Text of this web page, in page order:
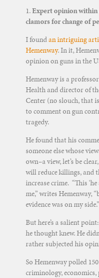
1.Expert opinion within
clamors for change of
I foundan intriguing
Hemenway. In it,
opinion on guns in the
Hemenway is a
Health and director of
Center (no slouch, that
to comment on gun
tragedy.
He found that his
someone else whose
own–a view, let’s be
will reduce killings, and
increase crime. “This
me,” writes Hemenway,
evidence was on my side.”
But here’s a salient
he thought knew. He
rather subjected his
So Hemenway polled
criminology,